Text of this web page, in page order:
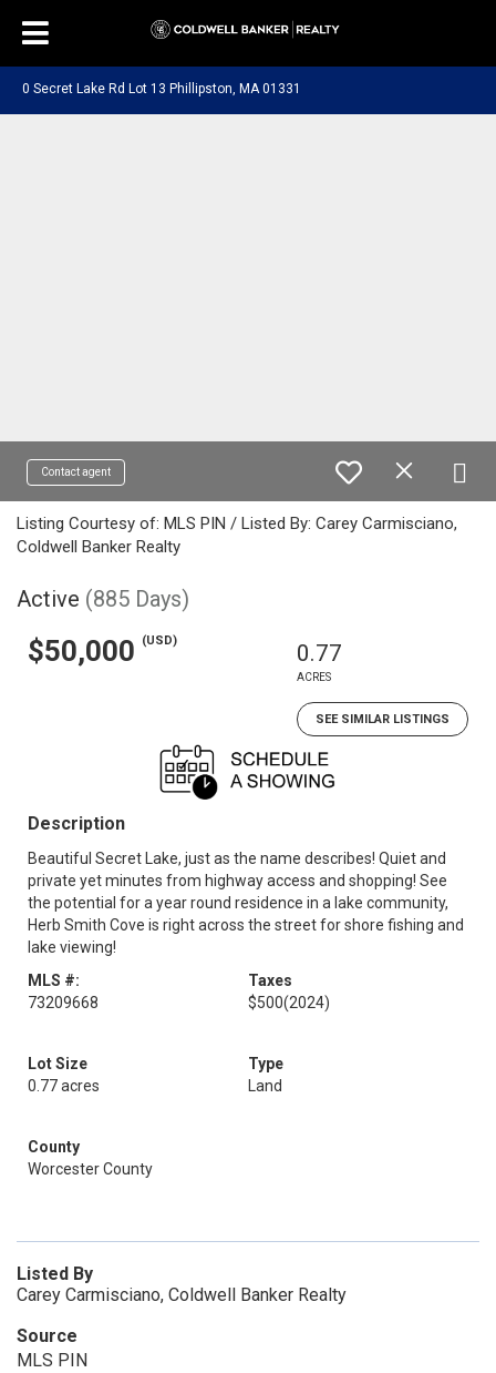
0 Secret Lake Rd Lot 13 Phillipston, MA 01331
Contact agent
Listing Courtesy of: MLS PIN / Listed By: Carey Carmisciano,
Coldwell Banker Realty
Active (885 Days)
$50,000 (USD) 0.77
ACRES
SEE SIMILAR LISTINGS
Description
Beautiful Secret Lake, just as the name describes! Quiet and
private yet minutes from highway access and shopping! See
the potential for a year round residence in a lake community,
Herb Smith Cove is right across the street for shore fishing and
lake viewing!
MLS #:
73209668
Taxes
$500(2024)
Lot Size
0.77 acres
Type
Land
County
Worcester County
Listed By
Carey Carmisciano, Coldwell Banker Realty
Source
MLS PIN